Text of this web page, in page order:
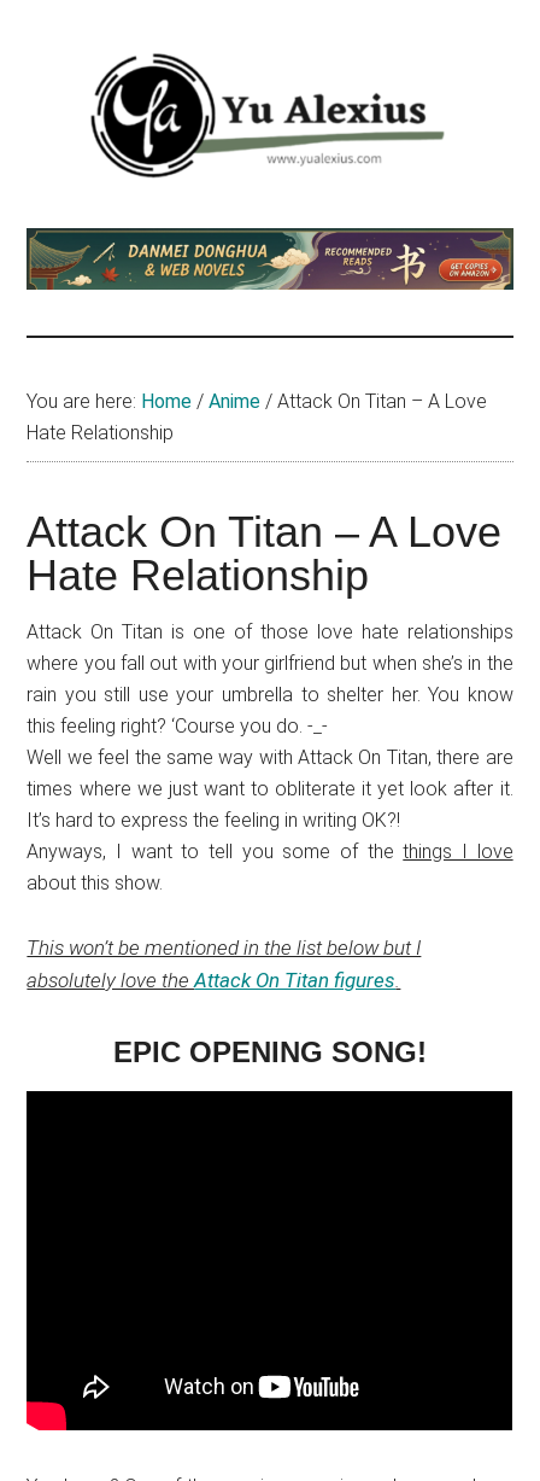
Yu
Alexius
am
Yu
about
(donghua),
Japanese
animations;
anime
reviews,
updates,
You are here: Home / Anime / Attack On Titan – A Love
Hate Relationship
Attack On Titan – A Love
Hate Relationship
Attack On Titan is one of those love hate relationships
where you fall out with your girlfriend but when she’s in the
rain you still use your umbrella to shelter her. You know
this feeling right? ‘Course you do. -_-
Well we feel the same way with Attack On Titan, there are
times where we just want to obliterate it yet look after it.
It’s hard to express the feeling in writing OK?!
Anyways, I want to tell you some of thethings I love
about this show.
This won’t be mentioned in the list below but I
absolutely love theAttack On Titan figures.
EPIC OPENING SONG!